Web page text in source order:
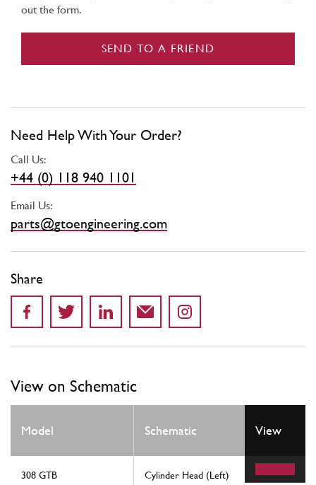
out the form.
SEND TO A FRIEND
Need Help With Your Order?
Call Us:
+44 (0) 118 940 1101
Email Us:
parts@gtoengineering.com
Share
View on Schematic
Model Schematic View
308 GTB Cylinder Head (Left)